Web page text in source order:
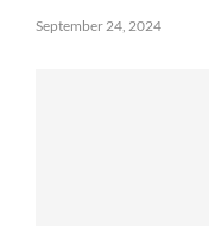
September 24, 2024